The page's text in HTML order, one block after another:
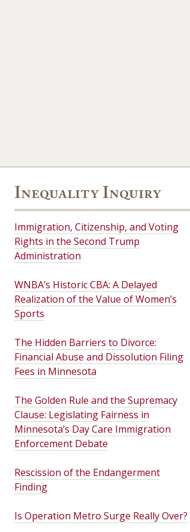
Inequality Inquiry
Immigration, Citizenship, and Voting
Rights in the Second Trump
Administration
WNBA’s Historic CBA: A Delayed
Realization of the Value of Women’s
Sports
The Hidden Barriers to Divorce:
Financial Abuse and Dissolution Filing
Fees in Minnesota
The Golden Rule and the Supremacy
Clause: Legislating Fairness in
Minnesota’s Day Care Immigration
Enforcement Debate
Rescission of the Endangerment
Finding
Is Operation Metro Surge Really Over?